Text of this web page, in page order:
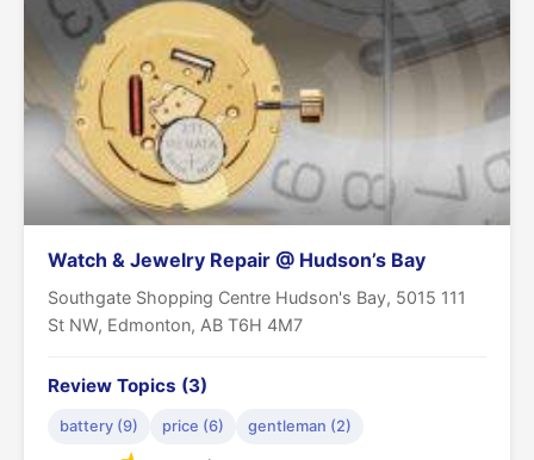
Watch & Jewelry Repair @ Hudson’s Bay
Southgate Shopping Centre Hudson's Bay, 5015 111
St NW, Edmonton, AB T6H 4M7
Review Topics (3)
battery (9) price (6) gentleman (2)